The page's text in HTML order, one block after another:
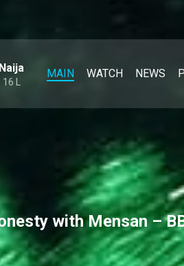
16 L
MAIN WATCH NEWS
with Mensan –